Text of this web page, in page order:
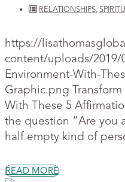
RELATIONSHIPS,
https://
content/uploads/2019/
Environment-With-
Graphic.png
With These 5
the question “Are you
half empty kind of
READ MORE